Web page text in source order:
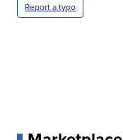
Report a typo